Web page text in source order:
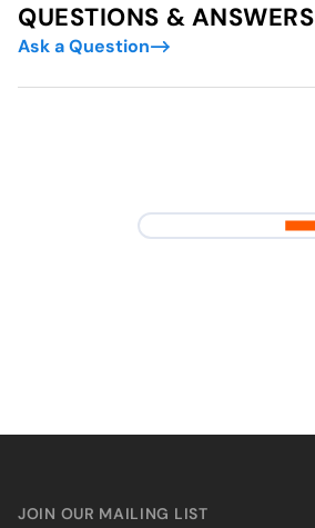
QUESTIONS & ANSWERS
Ask a Question
JOIN OUR MAILING LIST